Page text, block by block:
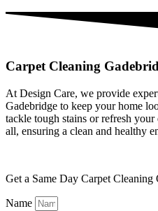
Carpet Cleaning
At Design Care, we provide
Gadebridge to keep your home
tackle tough stains or refresh
all, ensuring a clean and healthy
Get a Same Day Carpet Cleaning
Name